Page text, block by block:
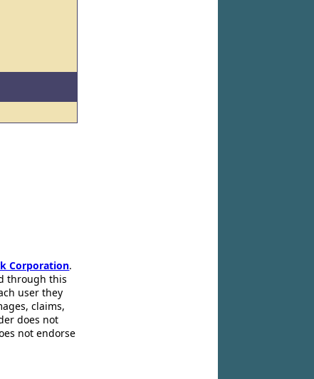
Corporation.
through this
user they
claims,
does not
not endorse